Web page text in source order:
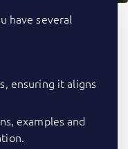
have several
ensuring it aligns
examples and